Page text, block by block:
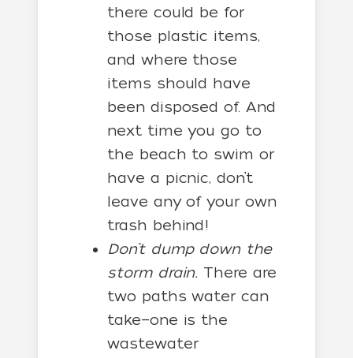
there could be for
those plastic items,
and where those
items should have
been disposed of. And
next time you go to
the beach to swim or
have a picnic, don’t
leave any of your own
trash behind!
Don’t dump down the
storm drain. There are
two paths water can
take—one is the
wastewater